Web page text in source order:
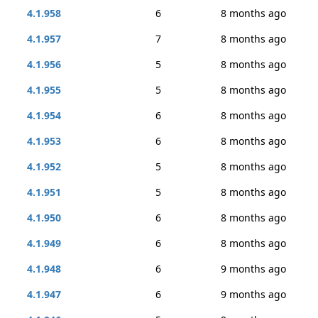
4.1.958 6
8 months ago
4.1.957
7
8 months ago
4.1.956
5
8 months ago
4.1.955
5
8 months ago
4.1.954
6
8 months ago
4.1.953
6
8 months ago
4.1.952
5
8 months ago
4.1.951
5
8 months ago
4.1.950
6
8 months ago
4.1.949
6
8 months ago
4.1.948
6
9 months ago
4.1.947
6
9 months ago